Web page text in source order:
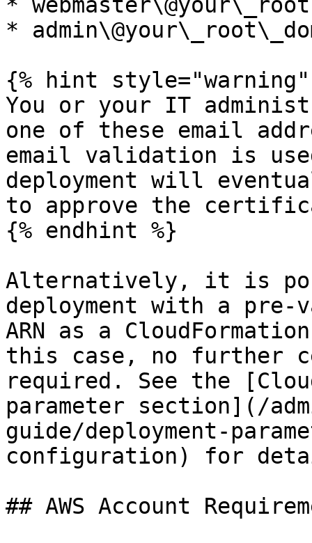
*
{% hint style="warning"
You or your IT
one of these email
email validation is
deployment will
to approve the
{% endhint %}
Alternatively, it is
deployment with a
ARN as a
this case, no further
required. See the
parameter section](/
guide/deployment-
configuration) for
## AWS Account